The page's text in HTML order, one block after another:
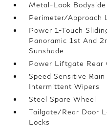
Metal-Look
Perimeter/Approach
Power 1-Touch
Panoramic 1st And
Sunshade
Power Liftgate Rear
Speed Sensitive
Intermittent Wipers
Steel Spare Wheel
Tailgate/Rear Door
Locks